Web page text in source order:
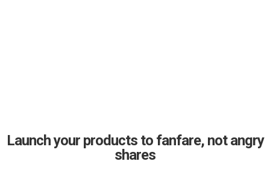
Launch your products to fanfare, not angry
shares